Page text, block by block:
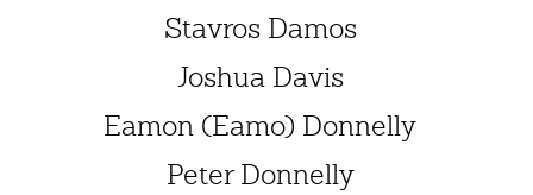
Stavros Damos
Joshua Davis
Eamon (Eamo) Donnelly
Peter Donnelly